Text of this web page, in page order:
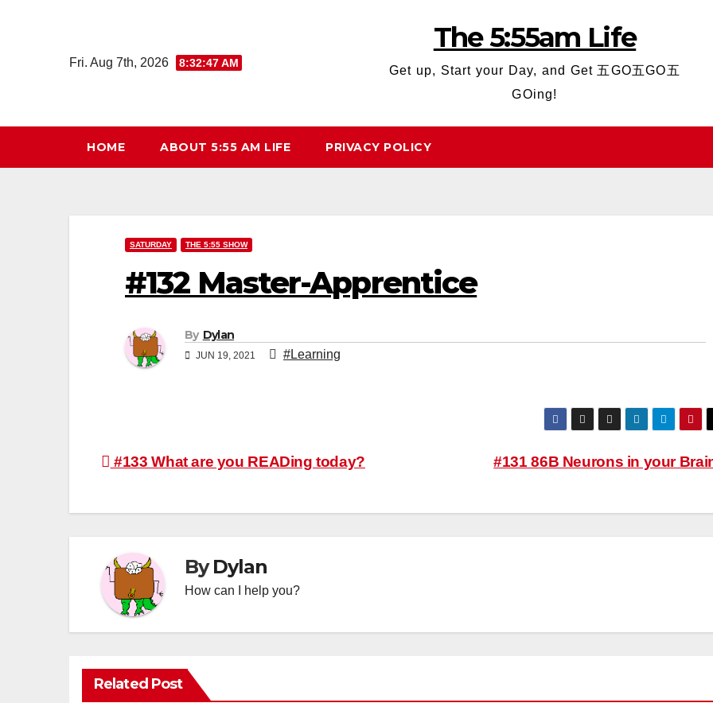
Fri. Aug 7th, 2026 8:32:48 AM
The 5:55am Life
Get up, Start your Day, and Get 五GO五GO五
GOing!
HOME ABOUT 5:55 AM LIFE PRIVACY POLICY
SATURDAY THE 5:55 SHOW
#132 Master-Apprentice
By Dylan
JUN 19, 2021 #Learning
Post
#131 86B Neurons in your
#133 What are you READing today?
ByDylan
How can I help you?
Related Post